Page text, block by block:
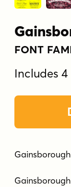
FONT
Includes